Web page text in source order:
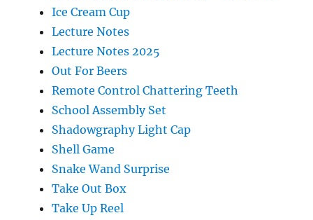
Ice Cream Cup
Lecture Notes
Lecture Notes 2025
Out For Beers
Remote Control Chattering Teeth
School Assembly Set
Shadowgraphy Light Cap
Shell Game
Snake Wand Surprise
Take Out Box
Take Up Reel